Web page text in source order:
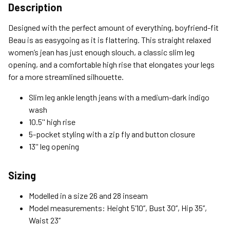
Expedited (2-3 Bus. Days) - $9.95
Free Return Policy
Unwashed, unworn items with original tags attached
purchased from silverjeans.com may be returned at no charge
Please read our Return Policy for more details.
Description
Designed with the perfect amount of everything, boyfriend-fit
Beau is as easygoing as it is flattering. This straight relaxed
women’s jean has just enough slouch, a classic slim leg
opening, and a comfortable high rise that elongates your legs
for a more streamlined silhouette.
Slim leg ankle length jeans with a medium-dark indigo
wash
10.5'' high rise
5-pocket styling with a zip fly and button closure
13'' leg opening
Sizing
Modelled in a size 26 and 28 inseam
Model measurements: Height 5’10’’, Bust 30’’, Hip 35’’,
Waist 23’’